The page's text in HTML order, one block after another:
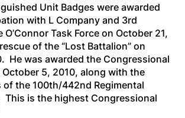
Unit Badges were awarded
with L Company and 3rd
Task Force on October 21,
of the “Lost Battalion” on
He was awarded the Congressional
October 5, 2010, along with the
the 100th/442nd Regimental
This is the highest Congressional